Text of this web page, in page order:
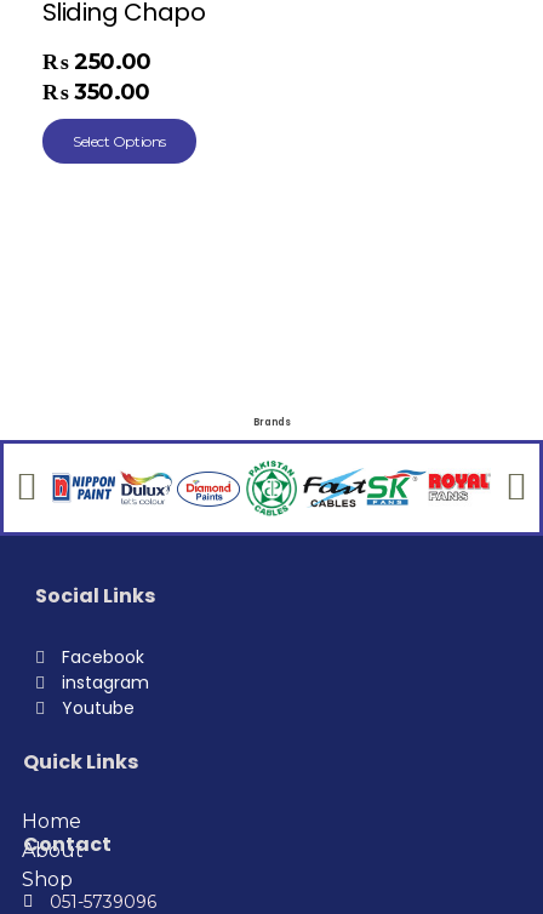
Sliding Chapo
₨ 250.00
₨ 350.00
Select Options
Brands
Social Links
Facebook
instagram
Youtube
Quick Links
Home
About
Shop
Contact
051-5739096